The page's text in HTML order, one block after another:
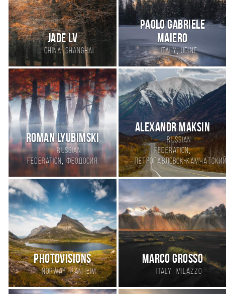
Jade Lv
China,Shanghai
Paolo Gabriele
Maiero
Italy,Udine
Roman Lyubimski
Russian
Federation,Феодосия
Alexandr Maksin
Russian
Federation,
Петропавловск-Камчатский
PhotoVisions
Norway,Ranheim
Marco Grosso
Italy , Milazzo